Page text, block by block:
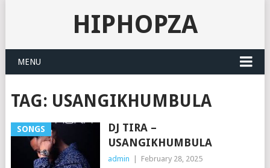
HIPHOPZA
MENU
TAG: USANGIKHUMBULA
SONGS
DJ TIRA –
USANGIKHUMBULA
admin February 28, 2025